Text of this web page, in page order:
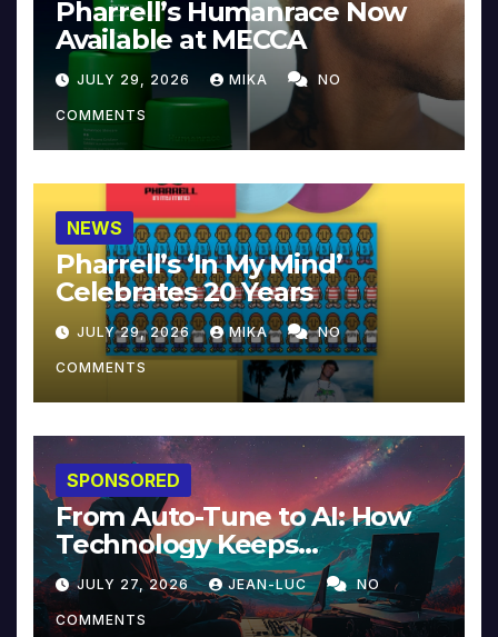
Pharrell’s Humanrace Now
Available at MECCA
JULY 29, 2026 MIKA NO
COMMENTS
NEWS
Pharrell’s ‘In My Mind’
Celebrates 20 Years
JULY 29, 2026 MIKA NO
COMMENTS
SPONSORED
From Auto-Tune to AI: How
Technology Keeps
Reinventing Intimacy in
Music and Beyond
JULY 27, 2026 JEAN-LUC NO
COMMENTS